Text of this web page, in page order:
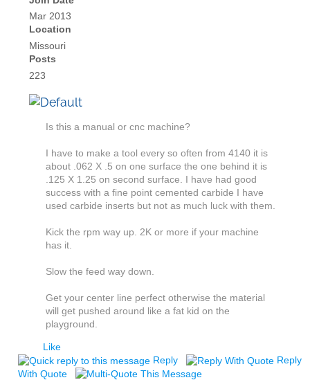
Mar 2013
Location
Missouri
Posts
223
Is this a manual or cnc machine?
I have to make a tool every so often from 4140 it is
about .062 X .5 on one surface the one behind it is
.125 X 1.25 on second surface. I have had good
success with a fine point cemented carbide I have
used carbide inserts but not as much luck with them.
Kick the rpm way up. 2K or more if your machine
has it.
Slow the feed way down.
Get your center line perfect otherwise the material
will get pushed around like a fat kid on the
playground.
Like
Reply
Reply
With Quote